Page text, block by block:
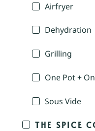
Airfryer
Dehydration
Grilling
One Pot +
Sous Vide
THE SPICE